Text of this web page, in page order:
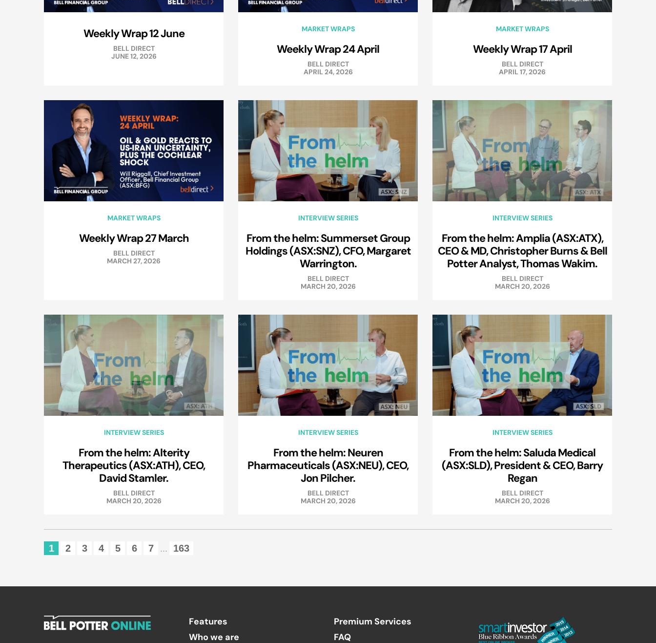
Weekly Wrap 12 June
BELL DIRECT
JUNE 12, 2026
MARKET WRAPS
Weekly Wrap 24 April
BELL DIRECT
APRIL 24, 2026
MARKET WRAPS
Weekly Wrap 17 April
BELL DIRECT
APRIL 17, 2026
MARKET WRAPS
Weekly Wrap 27 March
BELL DIRECT
MARCH 27, 2026
INTERVIEW SERIES
From the helm: Summerset Group
Holdings (ASX:SNZ), CFO, Margaret
Warrington.
BELL DIRECT
MARCH 20, 2026
INTERVIEW SERIES
From the helm: Amplia (ASX:ATX),
CEO & MD, Christopher Burns & Bell
Potter Analyst, Thomas Wakim.
BELL DIRECT
MARCH 20, 2026
INTERVIEW SERIES
From the helm: Alterity
Therapeutics (ASX:ATH), CEO,
David Stamler.
BELL DIRECT
MARCH 20, 2026
INTERVIEW SERIES
From the helm: Neuren
Pharmaceuticals (ASX:NEU), CEO,
Jon Pilcher.
BELL DIRECT
MARCH 20, 2026
INTERVIEW SERIES
From the helm: Saluda Medical
(ASX:SLD), President & CEO, Barry
Regan
BELL DIRECT
MARCH 20, 2026
1 2 3 4 5 6 7 ... 163
Features
Who we are
Premium Services
FAQ